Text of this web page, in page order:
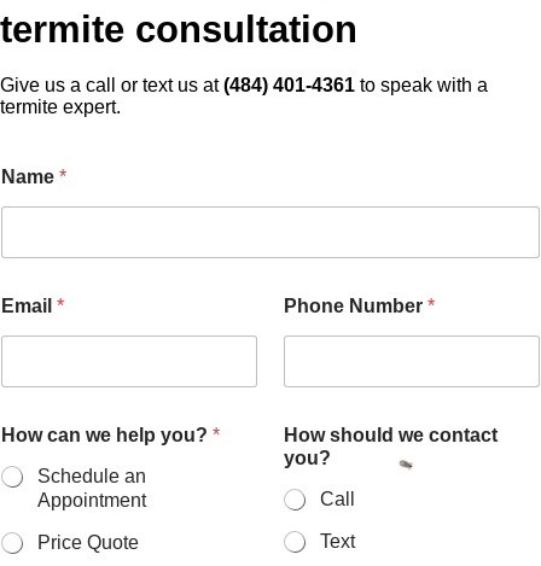
termite consultation
Give us a call or text us at(484) 401-4361 to speak with a
termite expert.
Name *
Email * Phone Number *
How can we help you? *
Schedule an
Appointment
Price Quote
How should we contact
you?
Call
Text